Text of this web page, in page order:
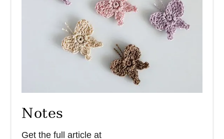
Notes
Get the full article at